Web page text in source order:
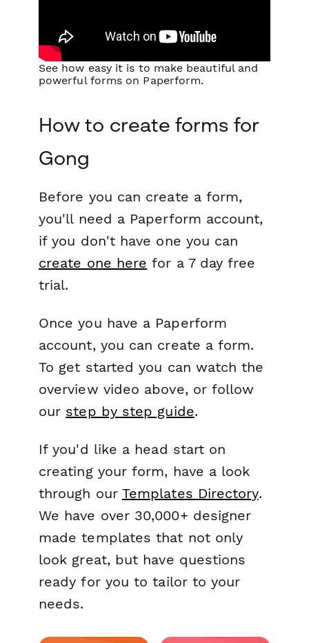
See how easy it is to make beautiful and
powerful forms on Paperform.
How to create forms for
Gong
Before you can create a form,
you'll need a Paperform account,
if you don't have one you can
create one here for a 7 day free
trial.
Once you have a Paperform
account, you can create a form.
To get started you can watch the
overview video above, or follow
our step by step guide.
If you'd like a head start on
creating your form, have a look
through our Templates Directory.
We have over 30,000+ designer
made templates that not only
look great, but have questions
ready for you to tailor to your
needs.